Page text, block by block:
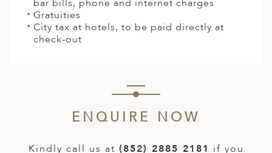
bar bills, phone and internet charges
Gratuities
City tax at hotels, to be paid directly at
check-out
ENQUIRE NOW
Kindly call us at (852) 2885 2181 if you